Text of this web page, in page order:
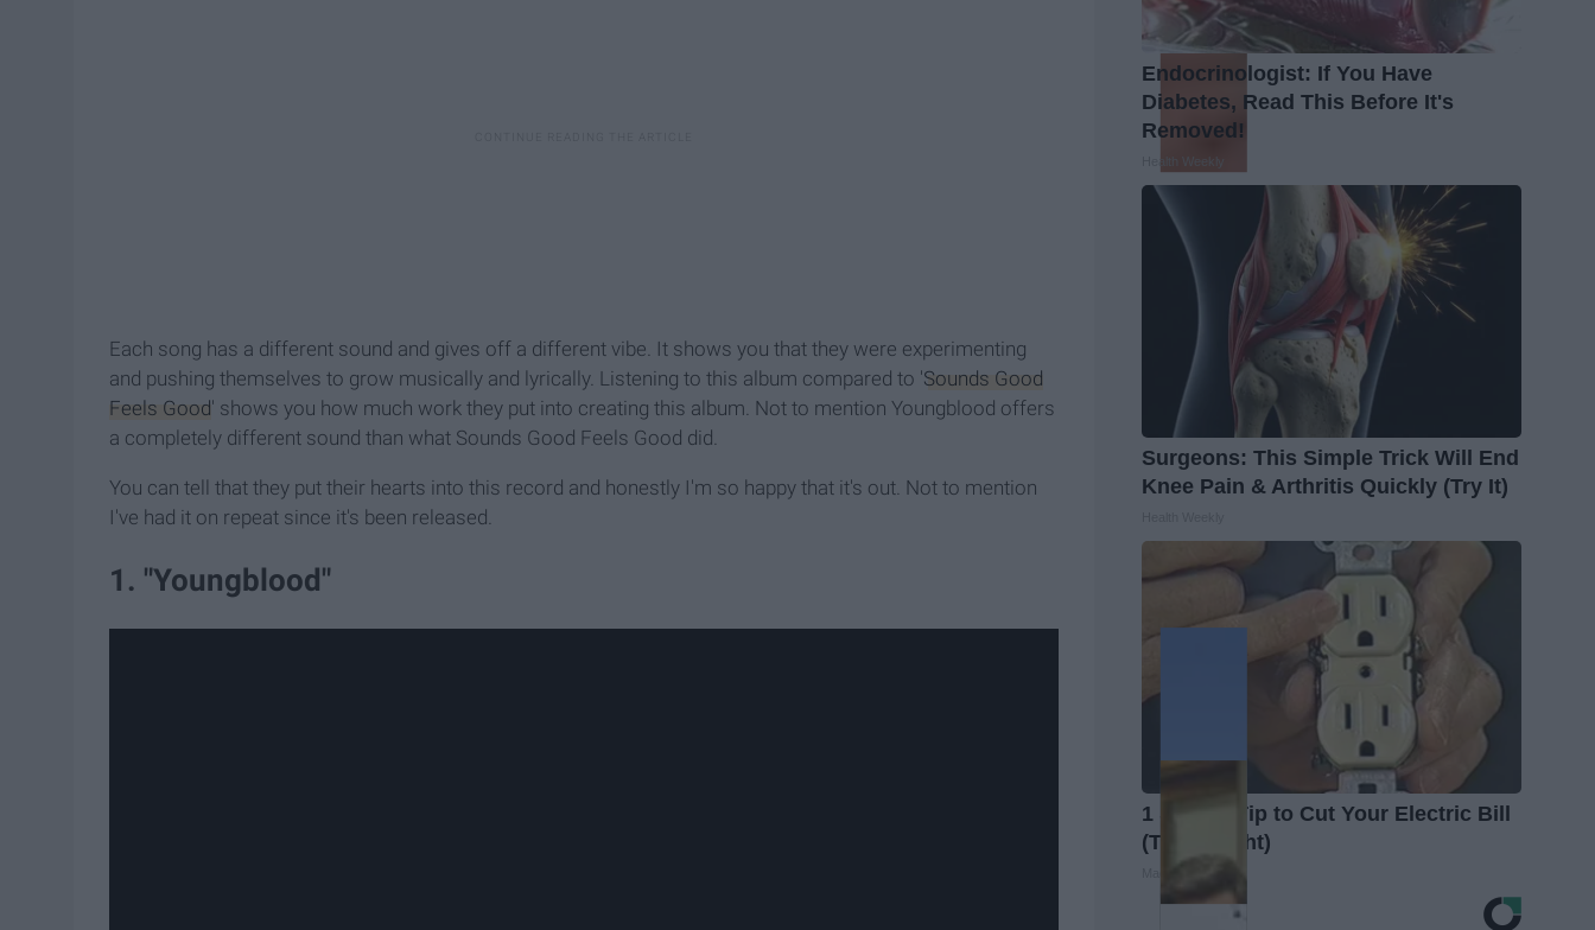
Each song has a different sound and gives off a different vibe. It shows you that they were experimenting
and pushing themselves to grow musically and lyrically. Listening to this album compared to 'Sounds Good
Feels Good' shows you how much work they put into creating this album. Not to mention Youngblood offers
a completely different sound than what Sounds Good Feels Good did.
You can tell that they put their hearts into this record and honestly I'm so happy that it's out. Not to mention
I've had it on repeat since it's been released.
1. "Youngblood"
Endocrinologist: If You Have
Diabetes, Read This Before It's
Removed!
Health Weekly
Surgeons: This Simple Trick Will End
Knee Pain & Arthritis Quickly (Try It)
1 Simple Tip to Cut Your Electric Bill
(Try Tonight)